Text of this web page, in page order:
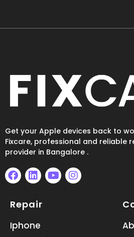
Get your Apple devices back to
Fixcare, professional and reliable
provider in Bangalore .
F
c
b
o
L
n
e
Y
I
Repair
Iphone